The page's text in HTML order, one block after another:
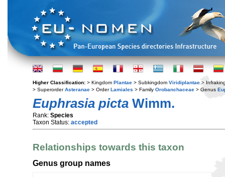
Higher Classification: > Kingdom Plantae > Subkingdom Viridiplantae >
> SuperorderAsteranae > OrderLamiales > Family Orobanchaceae > Genus
Euphrasia picta Wimm.
Rank: Species
Taxon Status: accepted
Relationships towards this taxon
Genus group names